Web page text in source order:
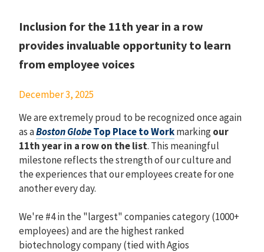
Inclusion for the 11th year in a row
provides invaluable opportunity to learn
from employee voices
December 3, 2025
We are extremely proud to be recognized once again
as aBoston GlobeTop Place to Workmarkingour
11th year in a row on the list. This meaningful
milestone reflects the strength of our culture and
the experiences that our employees create for one
another every day.
We're #4 in the "largest" companies category (1000+
employees) and are the highest ranked
biotechnology company (tied with Agios